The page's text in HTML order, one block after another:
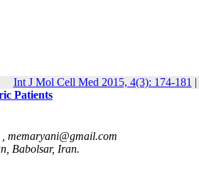
Int J Mol Cell Med 2015, 4(3): 174-181 |
Patients
memaryani@gmail.com
Babolsar, Iran.